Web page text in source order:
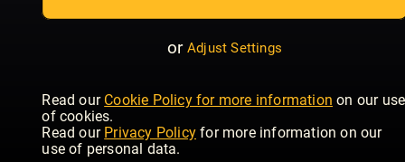
or Adjust Settings
Read our Cookie Policy for more information on our use
of cookies.
Read our Privacy Policy for more information on our
use of personal data.Numéro
Fashion